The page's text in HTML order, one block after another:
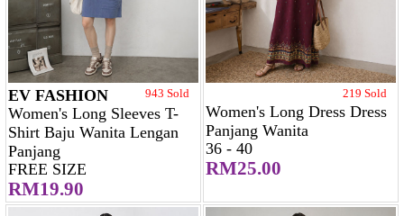
EV FASHION 943 Sold
Women's Long Sleeves T-
Shirt Baju Wanita Lengan
Panjang
FREE SIZE
RM19.90
219 Sold
Women's Long Dress Dress
Panjang Wanita
36 - 40
RM25.00